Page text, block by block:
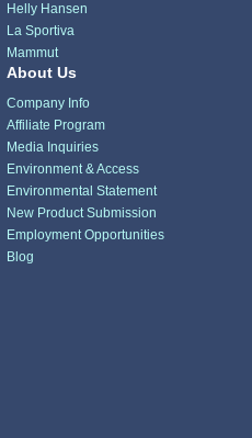
Helly Hansen
La Sportiva
Mammut
About Us
Company Info
Affiliate Program
Media Inquiries
Environment & Access
Environmental Statement
New Product Submission
Employment Opportunities
Blog